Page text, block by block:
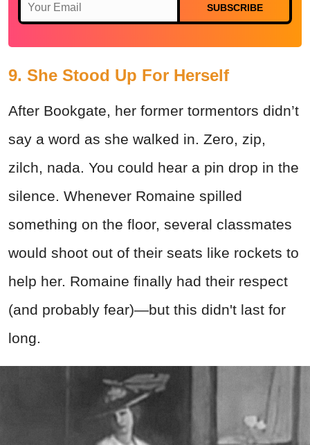
SUBSCRIBE
9. She Stood Up For Herself
After Bookgate, her former tormentors didn’t
say a word as she walked in. Zero, zip,
zilch, nada. You could hear a pin drop in the
silence. Whenever Romaine spilled
something on the floor, several classmates
would shoot out of their seats like rockets to
help her. Romaine finally had their respect
(and probably fear)—but this didn't last for
long.